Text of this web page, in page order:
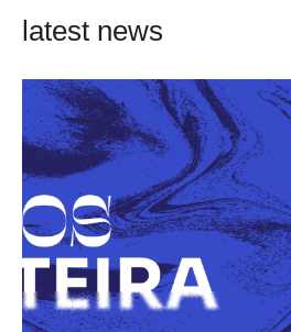
latest news